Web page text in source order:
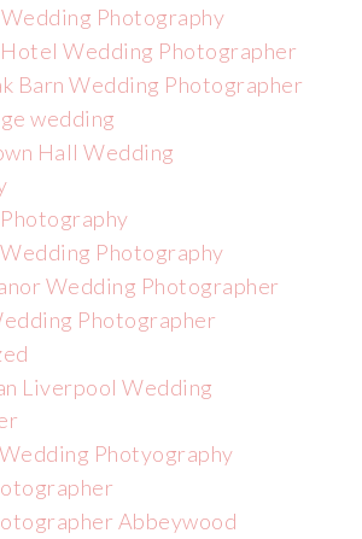
Wedding Photography
Wedding Photographer
Barn Wedding Photographer
wedding
Hall Wedding
Photography
Wedding Photographer
Photographer
Liverpool Wedding
Photyography
Abbeywood